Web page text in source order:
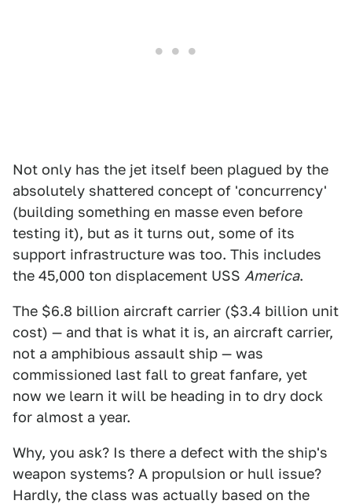
Not only has the jet itself been plagued by the
absolutely shattered concept of 'concurrency'
(building something en masse even before
testing it), but as it turns out, some of its
support infrastructure was too. This includes
the 45,000 ton displacement USS America.
The $6.8 billion aircraft carrier ($3.4 billion unit
cost) — and that is what it is, an aircraft carrier,
not a amphibious assault ship — was
commissioned last fall to great fanfare, yet
now we learn it will be heading in to dry dock
for almost a year.
Why, you ask? Is there a defect with the ship's
weapon systems? A propulsion or hull issue?
Hardly, the class was actually based on the